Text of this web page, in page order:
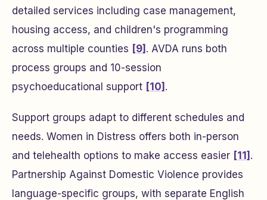
detailed services including case management,
housing access, and children's programming
across multiple counties [9] . AVDA runs both
process groups and 10-session
psychoeducational support [10] .
Support groups adapt to different schedules and
needs. Women in Distress offers both in-person
and telehealth options to make access easier [11] .
Partnership Against Domestic Violence provides
language-specific groups, with separate English